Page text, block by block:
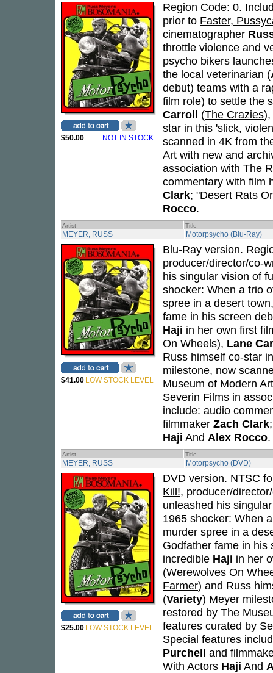
$50.00 NOT IN STOCK
Region Code: 0.
prior to Faster,
cinematographer
throttle violence and
psycho bikers
the local veterinarian (
debut) teams with a
film role) to settle the
Carroll (The Crazies),
star in this 'slick,
scanned in 4K from
Art with new and
association with The
commentary with film
Clark; "Desert Rats
Rocco.
Artist Title
MEYER, RUSS Motorpsycho (Blu-Ray)
$41.00 LOW STOCK LEVEL
Blu-Ray version.
producer/director/co-
his singular vision of
shocker: When a trio
spree in a desert
fame in his screen
Haji in her own first
On Wheels), Lane
Russ himself co-star
milestone, now
Museum of Modern
Severin Films in
include: audio
filmmaker Zach Clark
Haji And Alex Rocco.
Artist Title
MEYER, RUSS Motorpsycho (DVD)
$25.00 LOW STOCK LEVEL
DVD version. NTSC
Kill!, producer/
unleashed his
1965 shocker: When
murder spree in a
Godfather fame in his
incredible Haji in her
(Werewolves On
Farmer) and Russ
(Variety) Meyer
restored by The
features curated by
Special features
Purchell and
With Actors Haji And